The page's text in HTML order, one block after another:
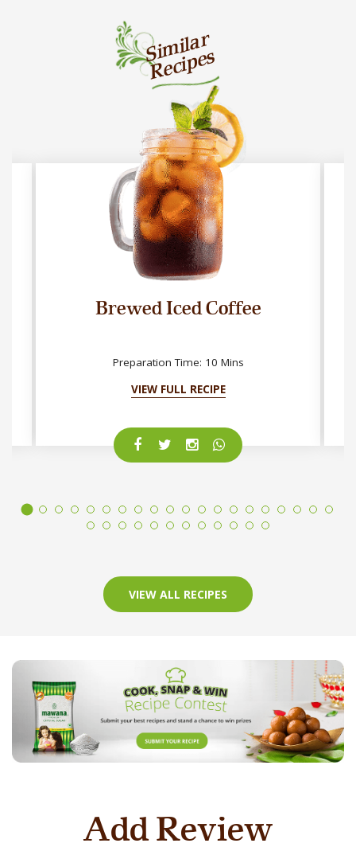
Similar
Recipes
Brewed Iced Coffee
Preparation Time: 10 Mins
VIEW FULL RECIPE
VIEW ALL RECIPES
Add Review